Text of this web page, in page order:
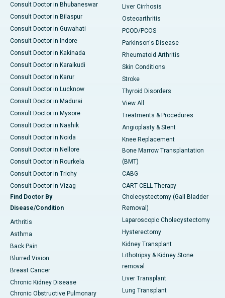
Consult Doctor in Bhubaneswar
Consult Doctor in Bilaspur
Consult Doctor in Guwahati
Consult Doctor in Indore
Consult Doctor in Kakinada
Consult Doctor in Karaikudi
Consult Doctor in Karur
Consult Doctor in Lucknow
Consult Doctor in Madurai
Consult Doctor in Mysore
Consult Doctor in Nashik
Consult Doctor in Noida
Consult Doctor in Nellore
Consult Doctor in Rourkela
Consult Doctor in Trichy
Consult Doctor in Vizag
Find Doctor By
Disease/Condition
Arthritis
Asthma
Back Pain
Blurred Vision
Breast Cancer
Chronic Kidney Disease
Chronic Obstructive Pulmonary
Liver Cirrhosis
Osteoarthritis
PCOD/PCOS
Parkinson's Disease
Rheumatoid Arthritis
Skin Conditions
Stroke
Thyroid Disorders
View All
Treatments & Procedures
Angioplasty & Stent
Knee Replacement
Bone Marrow Transplantation
(BMT)
CABG
CART CELL Therapy
Cholecystectomy (Gall Bladder
Removal)
Laparoscopic Cholecystectomy
Hysterectomy
Kidney Transplant
Lithotripsy & Kidney Stone
removal
Liver Transplant
Lung Transplant